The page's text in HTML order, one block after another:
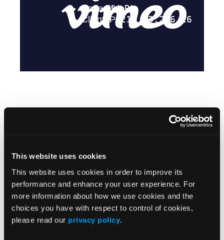
This website uses cookies
This website uses cookies in order to improve its
performance and enhance your user experience. For
more information about how we use cookies and the
choices you have with respect to control of cookies,
please read our privacy policy.
Vascular Disease Management
Newsletter